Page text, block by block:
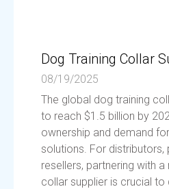
Dog Training Collar
08/19/2025
The global dog training
to reach $1.5 billion by
ownership and demand
solutions. For distributors,
resellers, partnering with
collar supplier is crucial to